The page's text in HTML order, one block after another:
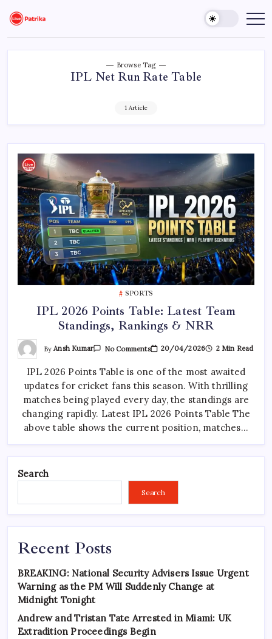
content
Live
Patrika
Breaking
Latest
Browse Tag
IPL Net Run Rate Table
1 Article
SPORTS
IPL 2026 Points Table: Latest Team
Standings, Rankings & NRR
ByAnsh Kumar No CommentsOn
Points
Latest
Team
Standings,
Rankings
&
NRR
20/04/2026 2 Min Read
IPL 2026 Points Table is one of the most awaited
updates for cricket fans this season. With thrilling
matches being played every day, the standings are
changing rapidly. Latest IPL 2026 Points Table The
above table shows the current position, matches…
Search
Search
Recent Posts
BREAKING: National Security Advisers Issue Urgent
Warning as the PM Will Suddenly Change at
Midnight Tonight
Andrew and Tristan Tate Arrested in Miami: UK
Extradition Proceedings Begin